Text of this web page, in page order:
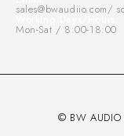
sales@bwaudiio.com/
Working Days/Hours:
Mon-Sat / 8:00-18:00
© BW AUDIO